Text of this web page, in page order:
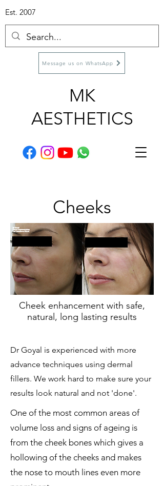
MK
AESTHETICS
Message us on WhatsApp
Est. 2007
Cheeks
Cheek enhancement with safe,
natural, long lasting results
Dr Goyal is experienced with more
advance techniques using dermal
fillers. We work hard to make sure your
results look natural and not 'done'.
One of the most common areas of
volume loss and signs of ageing is
from the cheek bones which gives a
hollowing of the cheeks and makes
the nose to mouth lines even more